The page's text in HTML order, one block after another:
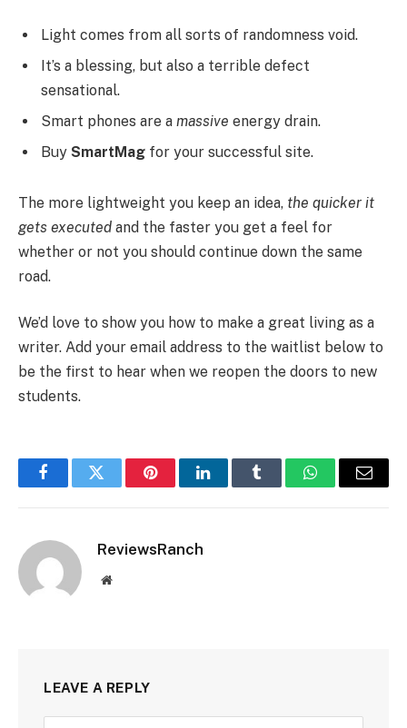
Light comes from all sorts of randomness void.
It’s a blessing, but also a terrible defect
sensational.
Smart phones are a massive energy drain.
Buy SmartMag for your successful site.
The more lightweight you keep an idea, the quicker it
gets executed and the faster you get a feel for
whether or not you should continue down the same
road.
We’d love to show you how to make a great living as a
writer. Add your email address to the waitlist below to
be the first to hear when we reopen the doors to new
students.
FacebookTwitter PinterestLinkedInTumblr WhatsAppEmail
ReviewsRanch
Website
LEAVE A REPLY